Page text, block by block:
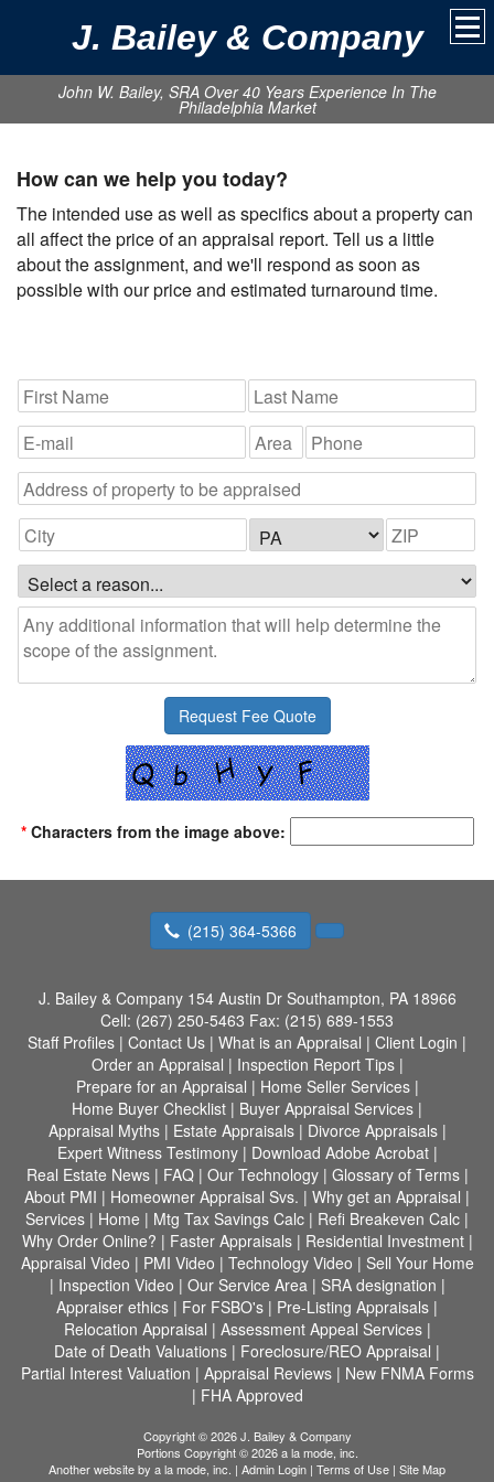
J. Bailey & Company
John W. Bailey, SRA Over 40 Years Experience In The
Philadelphia Market
How can we help you today?
The intended use as well as specifics about a property can
all affect the price of an appraisal report. Tell us a little
about the assignment, and we'll respond as soon as
possible with our price and estimated turnaround time.
*Characters from the image above:
(215) 364-5366
J. Bailey & Company 154 Austin Dr Southampton, PA 18966
Cell: (267) 250-5463 Fax: (215) 689-1553
Staff Profiles | Contact Us | What is an Appraisal | Client Login |
Order an Appraisal | Inspection Report Tips|
Prepare for an Appraisal | Home Seller Services|
Home Buyer Checklist | Buyer Appraisal Services |
Appraisal Myths| Estate Appraisals| Divorce Appraisals|
Expert Witness Testimony| Download Adobe Acrobat|
Real Estate News| FAQ| Our Technology| Glossary of Terms|
About PMI | Homeowner Appraisal Svs. | Why get an Appraisal |
Services | Home | Mtg Tax Savings Calc | Refi Breakeven Calc |
Why Order Online? | Faster Appraisals| Residential Investment|
Appraisal Video | PMI Video | Technology Video | Sell Your Home
| Inspection Video | Our Service Area| SRA designation |
Appraiser ethics | For FSBO's | Pre-Listing Appraisals |
Relocation Appraisal | Assessment Appeal Services |
Date of Death Valuations | Foreclosure/REO Appraisal |
Partial Interest Valuation | Appraisal Reviews| New FNMA Forms
| FHA Approved
Copyright © 2026 J. Bailey & Company
Portions Copyright © 2026 a la mode, inc.
Another website by a la mode, inc. | Admin Login | Terms of Use | Site Map